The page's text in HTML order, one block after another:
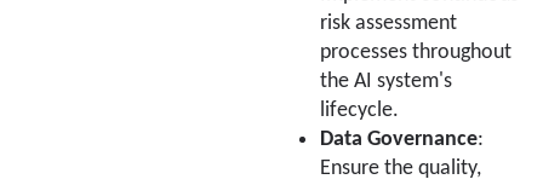
risk assessment
processes throughout
the AI system's
lifecycle.
Data Governance:
Ensure the quality,